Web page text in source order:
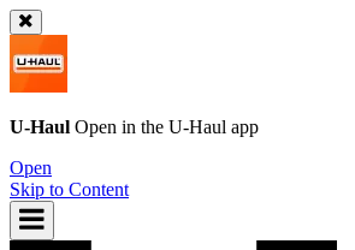
U-Haul Open in the U-Haul app
Open
Skip to Content